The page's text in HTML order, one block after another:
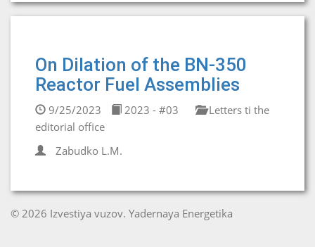
On Dilation of the BN-350
Reactor Fuel Assemblies
9/25/2023 2023 - #03
Letters ti the
editorial office
Zabudko L.M.
© 2026 Izvestiya vuzov. Yadernaya Energetika